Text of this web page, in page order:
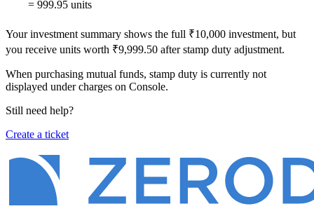
= 999.95 units
Your investment summary shows the full ₹10,000 investment, but
you receive units worth ₹9,999.50 after stamp duty adjustment.
When purchasing mutual funds, stamp duty is currently not
displayed under charges on Console.
Still need help?
Create a ticket